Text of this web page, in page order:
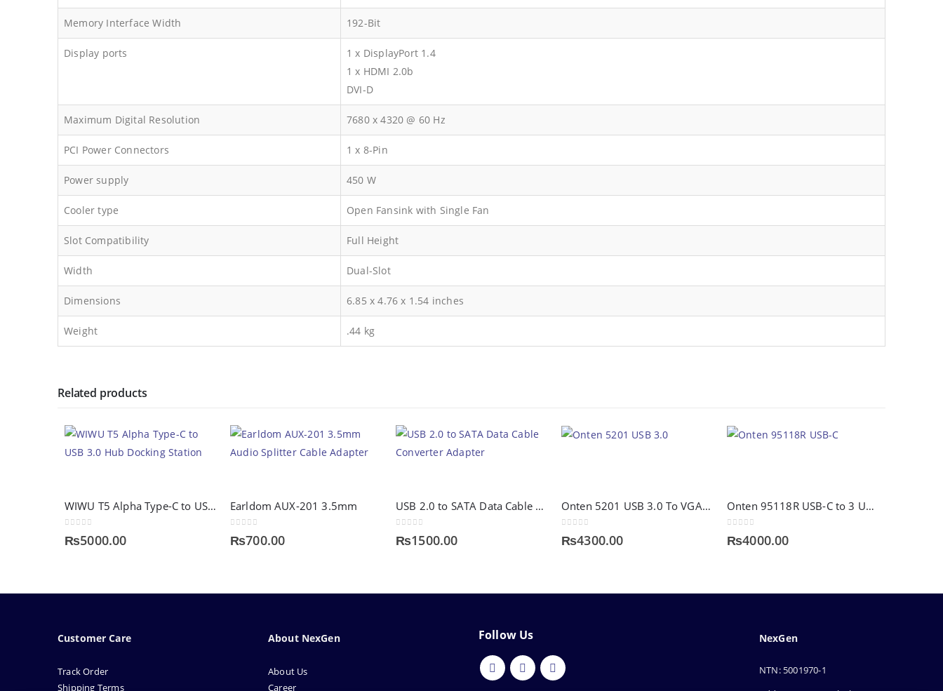
Memory Interface Width 192-Bit
Display ports
1 x DisplayPort 1.4
1 x HDMI 2.0b
DVI-D
Maximum Digital Resolution 7680 x 4320 @ 60 Hz
PCI Power Connectors 1 x 8-Pin
Power supply 450 W
Cooler type Open Fansink with Single Fan
Slot Compatibility Full Height
Width Dual-Slot
Dimensions ‎6.85 x 4.76 x 1.54 inches
Weight .44 kg
Related products
WIWU T5 Alpha Type-C to USB 3.0 Hub Docking Station
₨5000.00
Earldom AUX-201 3.5mm
₨700.00
USB 2.0 to SATA Data Cable Converter Adapter
₨1500.00
Onten 5201 USB 3.0 To VGA Adapter
₨4300.00
Onten 95118R USB-C to 3 USB 3.0 Hub
₨4000.00
Customer Care
Track Order
Shipping Terms
About NexGen
About Us
Career
Follow Us NexGen
NTN: 5001970-1